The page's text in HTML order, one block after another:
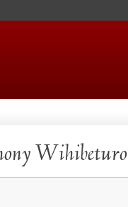
Wihibeturo